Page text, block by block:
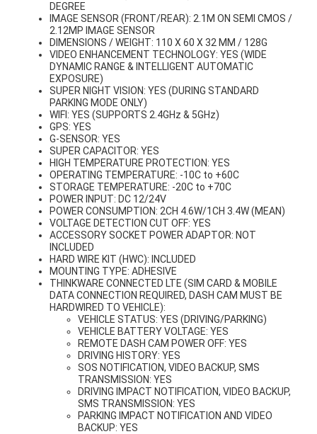
DEGREE
IMAGE SENSOR (FRONT/REAR): 2.1M ON SEMI CMOS /
2.12MP IMAGE SENSOR
DIMENSIONS / WEIGHT: 110 X 60 X 32 MM / 128G
VIDEO ENHANCEMENT TECHNOLOGY: YES (WIDE
DYNAMIC RANGE & INTELLIGENT AUTOMATIC
EXPOSURE)
SUPER NIGHT VISION: YES (DURING STANDARD
PARKING MODE ONLY)
WIFI: YES (SUPPORTS 2.4GHz & 5GHz)
GPS: YES
G-SENSOR: YES
SUPER CAPACITOR: YES
HIGH TEMPERATURE PROTECTION: YES
OPERATING TEMPERATURE: -10C to +60C
STORAGE TEMPERATURE: -20C to +70C
POWER INPUT: DC 12/24V
POWER CONSUMPTION: 2CH 4.6W/1CH 3.4W (MEAN)
VOLTAGE DETECTION CUT OFF: YES
ACCESSORY SOCKET POWER ADAPTOR: NOT
INCLUDED
HARD WIRE KIT (HWC): INCLUDED
MOUNTING TYPE: ADHESIVE
THINKWARE CONNECTED LTE (SIM CARD & MOBILE
DATA CONNECTION REQUIRED, DASH CAM MUST BE
HARDWIRED TO VEHICLE):
VEHICLE STATUS: YES (DRIVING/PARKING)
VEHICLE BATTERY VOLTAGE: YES
REMOTE DASH CAM POWER OFF: YES
DRIVING HISTORY: YES
SOS NOTIFICATION, VIDEO BACKUP, SMS
TRANSMISSION: YES
DRIVING IMPACT NOTIFICATION, VIDEO BACKUP,
SMS TRANSMISSION: YES
PARKING IMPACT NOTIFICATION AND VIDEO
BACKUP: YES